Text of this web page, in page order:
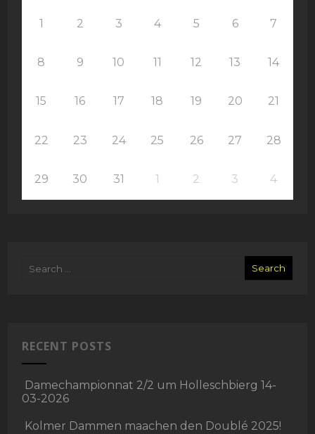
1 2 3 4 5 6 7
8 9 10 11 12 13 14
15 16 17 18 19 20 21
22 23 24 25 26 27 28
29 30 31 1 2 3 4
RECENT POSTS
Damechampionnat 2/2 um Holleschbierg 14-
03-2026
Kolmer Dammen maachen den Doublé 2025!